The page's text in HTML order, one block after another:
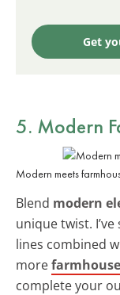
Get
5. Modern
Modern meets
Blend modern
unique twist.
lines combined
more
complete your